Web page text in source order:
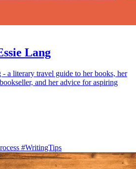
Lang
a literary travel guide to her books, her
and her advice for aspiring
#WritingTips